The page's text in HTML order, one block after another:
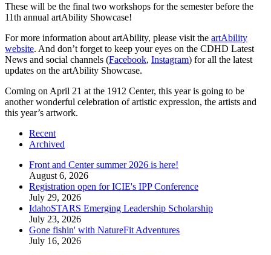
These will be the final two workshops for the semester before the
11th annual artAbility Showcase!
For more information about artAbility, please visit the artAbility
website. And don’t forget to keep your eyes on the CDHD Latest
News and social channels (Facebook, Instagram) for all the latest
updates on the artAbility Showcase.
Coming on April 21 at the 1912 Center, this year is going to be
another wonderful celebration of artistic expression, the artists and
this year’s artwork.
Recent
Archived
Front and Center summer 2026 is here!
August 6, 2026
Registration open for ICIE's IPP Conference
July 29, 2026
IdahoSTARS Emerging Leadership Scholarship
July 23, 2026
Gone fishin' with NatureFit Adventures
July 16, 2026